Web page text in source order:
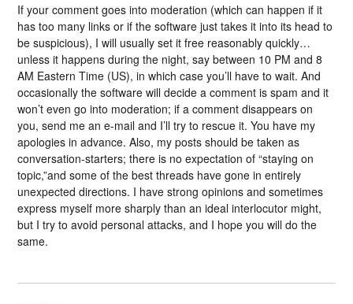
If your comment goes into moderation (which can happen if it
has too many links or if the software just takes it into its head to
be suspicious), I will usually set it free reasonably quickly…
unless it happens during the night, say between 10 PM and 8
AM Eastern Time (US), in which case you’ll have to wait. And
occasionally the software will decide a comment is spam and it
won’t even go into moderation; if a comment disappears on
you, send me an e-mail and I’ll try to rescue it. You have my
apologies in advance. Also, my posts should be taken as
conversation-starters; there is no expectation of “staying on
topic,”and some of the best threads have gone in entirely
unexpected directions. I have strong opinions and sometimes
express myself more sharply than an ideal interlocutor might,
but I try to avoid personal attacks, and I hope you will do the
same.